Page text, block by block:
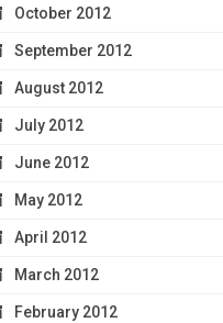
October 2012
September 2012
August 2012
July 2012
June 2012
May 2012
April 2012
March 2012
February 2012